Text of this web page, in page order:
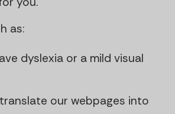
as:
dyslexia or a mild visual
our webpages into